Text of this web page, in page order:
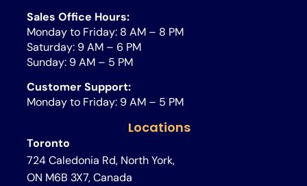
Sales Office Hours:
Monday to Friday: 8 AM – 8 PM
Saturday: 9 AM – 6 PM
Sunday: 9 AM – 5 PM
Customer Support:
Monday to Friday: 9 AM – 5 PM
Locations
Toronto
724 Caledonia Rd, North York,
ON M6B 3X7, Canada